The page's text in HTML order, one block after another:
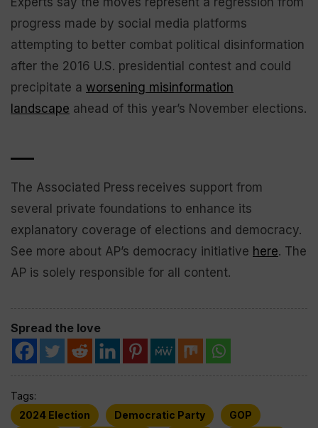
progress made by social media platforms
attempting to better combat political disinformation
after the 2016 U.S. presidential contest and could
precipitate a worsening misinformation
landscape ahead of this year’s November elections.
The Associated Press receives support from
several private foundations to enhance its
explanatory coverage of elections and democracy.
See more about AP’s democracy initiative here. The
AP is solely responsible for all content.
Spread the love
Tags:
2024 Election
Democratic Party
GOP